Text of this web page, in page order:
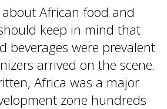
African food and
keep in mind that
beverages were prevalent
arrived on the scene.
Africa was a major
zone hundreds